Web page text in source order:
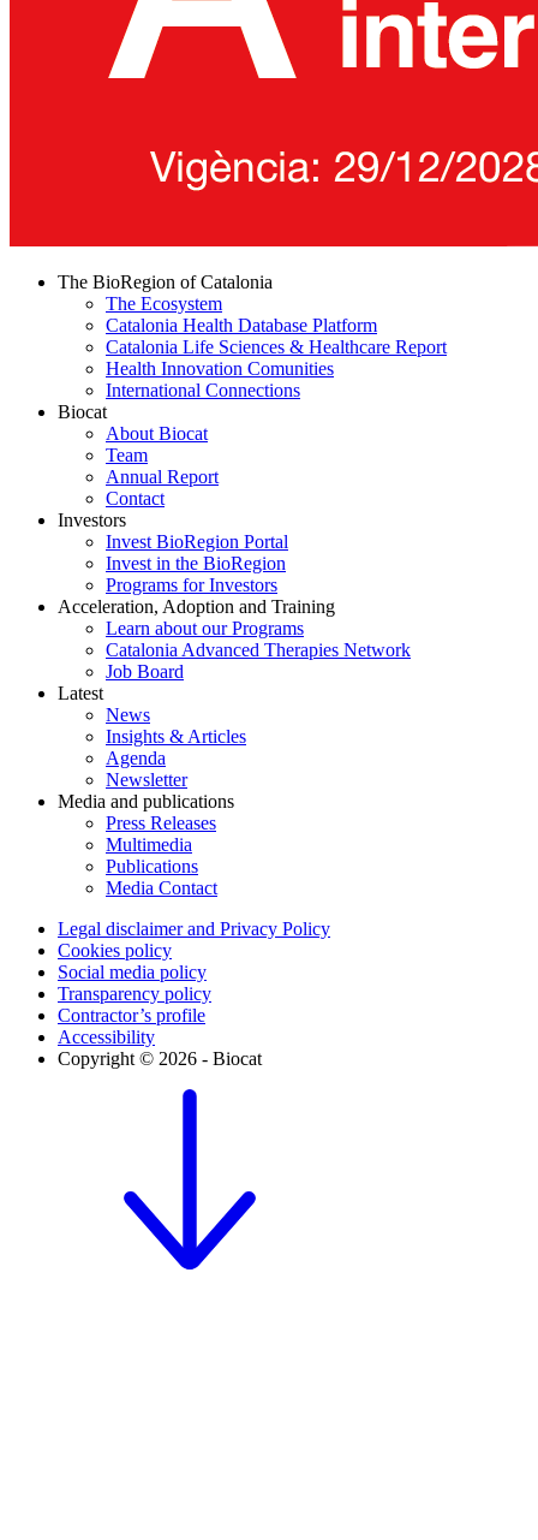
The BioRegion of Catalonia
The Ecosystem
Catalonia Health Database Platform
Catalonia Life Sciences & Healthcare Report
Health Innovation Comunities
International Connections
Biocat
About Biocat
Team
Annual Report
Contact
Investors
Invest BioRegion Portal
Invest in the BioRegion
Programs for Investors
Acceleration, Adoption and Training
Learn about our Programs
Catalonia Advanced Therapies Network
Job Board
Latest
News
Insights & Articles
Agenda
Newsletter
Media and publications
Press Releases
Multimedia
Publications
Media Contact
Legal disclaimer and Privacy Policy
Cookies policy
Social media policy
Transparency policy
Contractor’s profile
Accessibility
Copyright © 2026 - Biocat